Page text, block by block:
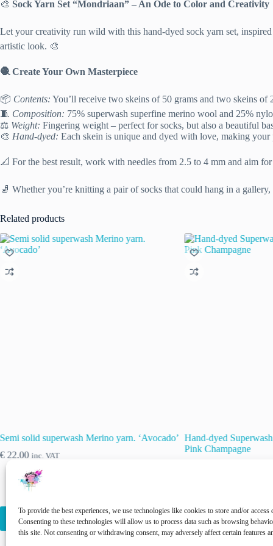
To provide the best experiences, we use technologies like cookies to store and/or
Consenting to these technologies will allow us to process data such as browsing
this site. Not consenting or withdrawing consent, may adversely affect certain features
🎨 Sock Yarn Set “Mondriaan” – An Ode to Color and Creativity
Let your creativity run wild with this hand-dyed sock yarn set,
artistic look. 🎨
🧶 Create Your Own Masterpiece
📦 Contents: You’ll receive two skeins of 50 grams and two skeins of
🧵 Composition: 75% superwash superfine merino wool and 25%
⚖️ Weight: Fingering weight – perfect for socks, but also a beautiful
🎨 Hand-dyed: Each skein is unique and dyed with love, making
📐 For the best result, work with needles from 2.5 to 4 mm and aim
🧦 Whether you’re knitting a pair of socks that could hang in a
Related products
Semi solid superwash Merino yarn. ‘Avocado’
€ 22.00 inc. VAT
Select options
This
product
has
Hand-dyed
Pink Champagne
Select options
This
product
has